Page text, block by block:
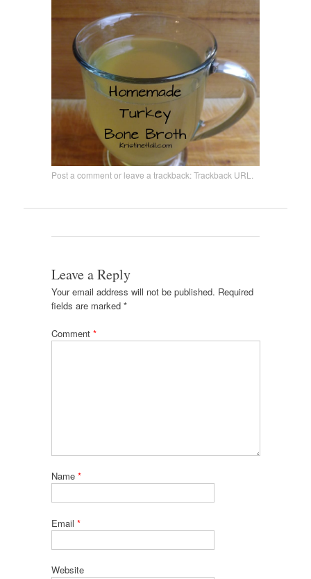
Post a commentor leave a trackback:Trackback URL
Leave a Reply
Your email address will not be published. Required
fields are marked *
Comment *
Name *
Email *
Website